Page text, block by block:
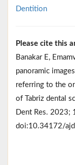
Dentition
Please cite this
Banakar E,
panoramic
referring to the
of Tabriz dental
Dent Res. 2023;
doi:10.34172/